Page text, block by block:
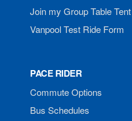
Join my Group Table Tent
Vanpool Test Ride Form
PACE RIDER
Commute Options
Bus Schedules